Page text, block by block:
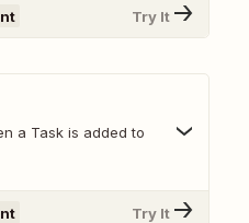
Try It
a Task is added to
Try It